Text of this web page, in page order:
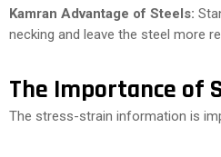
Kamran Advantage of Steels:
necking and leave the steel more
The Importance of
The stress-strain information is